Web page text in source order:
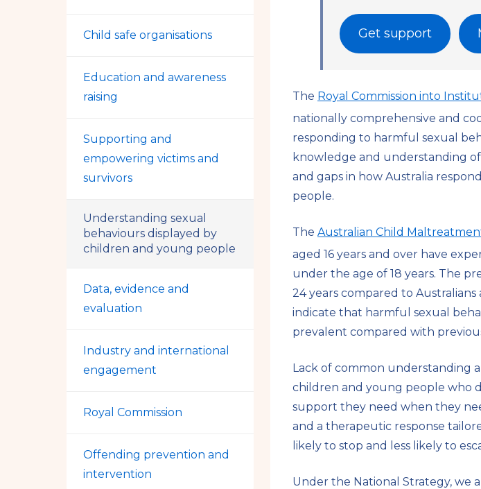
Child safe organisations
Education and awareness
raising
Supporting and
empowering victims and
survivors
Understanding sexual
behaviours displayed by
children and young people
Data, evidence and
evaluation
Industry and international
engagement
Royal Commission
Offending prevention and
intervention
Get support
The Royal Commission into
nationally comprehensive and
responding to harmful sexual
knowledge and understanding
and gaps in how Australia
people.
The Australian Child
aged 16 years and over have
under the age of 18 years. The
24 years compared to Australians
indicate that harmful sexual
prevalent compared with
Lack of common understanding
children and young people who
support they need when they
and a therapeutic response
likely to stop and less likely to
Under the National Strategy, we